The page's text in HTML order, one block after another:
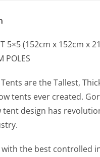
5×5 (152cm x 152cm x
POLES
are the Tallest,
tents ever created.
tent design has
with the best controlled